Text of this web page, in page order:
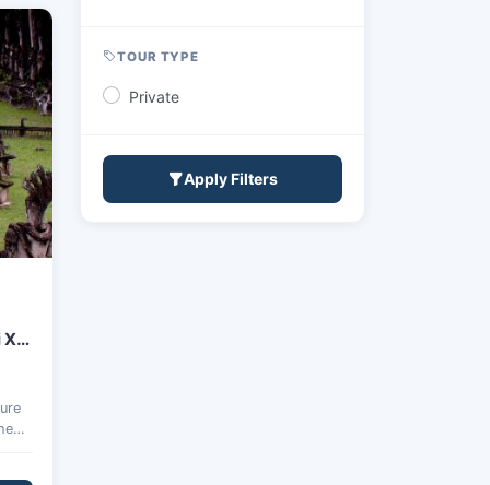
TOUR TYPE
Private
Apply Filters